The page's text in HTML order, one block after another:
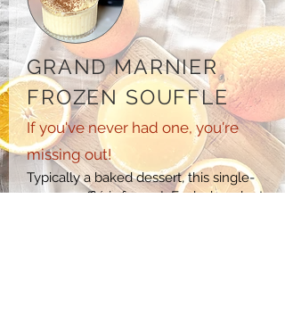
GRAND MARNIER
FROZEN SOUFFLE
If you've never had one, you're
missing out!
Typically a baked dessert, this single-
servesouffléis frozen! Each decadent